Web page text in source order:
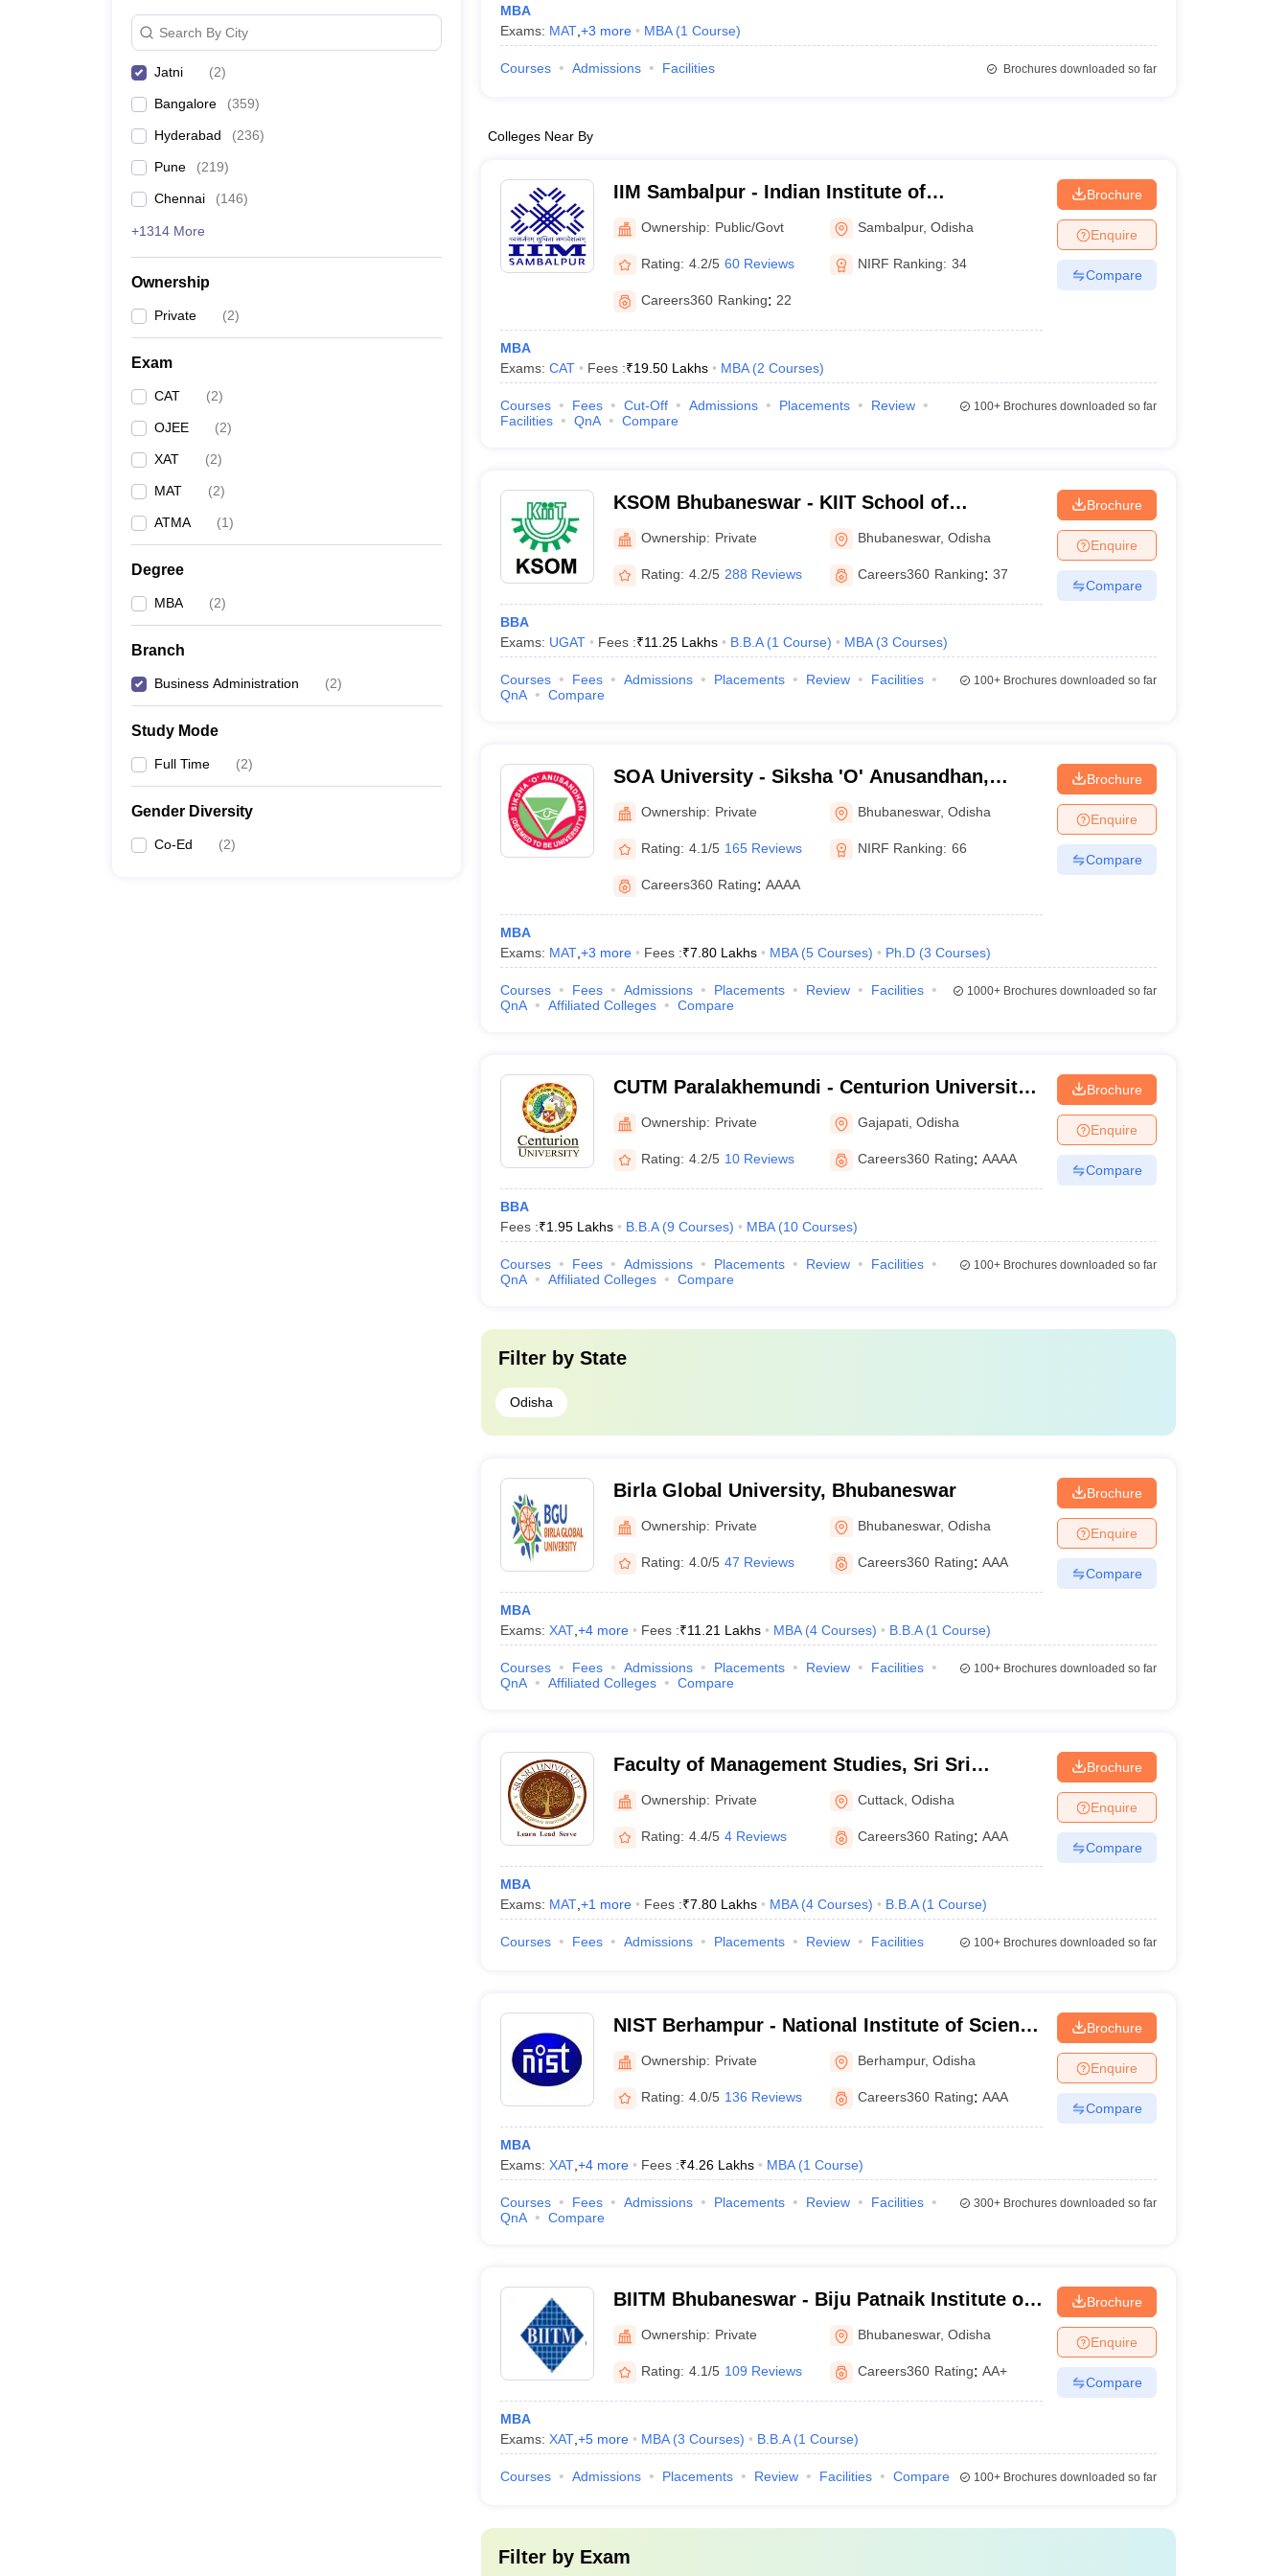
Search By City
Jatni (2)
Bangalore (359)
Hyderabad (236)
Pune (219)
Chennai (146)
+1314 More
Ownership
Private (2)
Exam
CAT (2)
OJEE (2)
XAT (2)
MAT (2)
ATMA (1)
Degree
MBA (2)
Branch
Business Administration (2)
Study Mode
Full Time (2)
Gender Diversity
Co-Ed (2)
MBA
Exams: MAT, +3 more MBA (1 Course)
Courses Admissions Facilities Brochures downloaded so far
Colleges Near By
IIM Sambalpur - Indian Institute of
Management Sambalpur
Ownership: Public/Govt Sambalpur,Odisha
Rating: 4.2/5 60 Reviews NIRF Ranking: 34
Careers360 Ranking: 22
MBA
Exams: CAT Fees :₹19.50 Lakhs MBA (2 Courses)
Brochure
Enquire
Compare
Courses Fees Cut-Off Admissions Placements
Review
Facilities
QnA Compare
100+Brochures downloaded so far
KSOM Bhubaneswar - KIIT School of
Management, Bhubaneswar
Ownership: Private Bhubaneswar,Odisha
Rating: 4.2/5 288 Reviews Careers360 Ranking: 37
BBA
Exams: UGAT Fees :₹11.25 Lakhs B.B.A (1 Course) MBA (3 Courses)
Brochure
Enquire
Compare
Courses Fees Admissions Placements Review
Facilities
QnA
Compare
100+Brochures downloaded so far
SOA University - Siksha 'O' Anusandhan,
Bhubaneswar
Ownership: Private Bhubaneswar,Odisha
Rating: 4.1/5 165 Reviews NIRF Ranking: 66
Careers360 Rating: AAAA
MBA
Exams: MAT, +3 more Fees :₹7.80 Lakhs MBA (5 Courses) Ph.D (3 Courses)
Brochure
Enquire
Compare
Courses Fees Admissions Placements Review
Facilities
QnA
Affiliated Colleges Compare
1000+Brochures downloaded so far
CUTM Paralakhemundi - Centurion University
of Technology and Management,
Paralakhemundi
Ownership: Private Gajapati ,Odisha
Rating: 4.2/5 10 Reviews Careers360 Rating: AAAA
BBA
Fees :₹1.95 Lakhs B.B.A (9 Courses) MBA (10 Courses)
Brochure
Enquire
Compare
Courses Fees Admissions Placements Review
Facilities
QnA
Affiliated Colleges Compare
100+Brochures downloaded so far
Filter by State
Odisha
Birla Global University, Bhubaneswar
Ownership: Private Bhubaneswar,Odisha
Rating: 4.0/5 47 Reviews Careers360 Rating: AAA
MBA
Exams: XAT, +4more Fees :₹11.21 Lakhs MBA (4 Courses) B.B.A (1 Course)
Brochure
Enquire
Compare
Courses Fees Admissions Placements Review
Facilities
QnA
Affiliated Colleges Compare
100+Brochures downloaded so far
Faculty of Management Studies, Sri Sri
University, Cuttack
Ownership: Private Cuttack ,Odisha
Rating: 4.4/5 4 Reviews Careers360 Rating: AAA
MBA
Exams: MAT, +1 more Fees :₹7.80 Lakhs MBA (4 Courses) B.B.A (1 Course)
Brochure
Enquire
Compare
Courses Fees Admissions Placements Review Facilities 100+Brochures downloaded so far
NIST Berhampur - National Institute of Science
and Technology, Berhampur
Ownership: Private Berhampur,Odisha
Rating: 4.0/5 136 Reviews Careers360 Rating: AAA
MBA
Exams: XAT, +4more Fees :₹4.26 Lakhs MBA (1 Course)
Brochure
Enquire
Compare
Courses Fees Admissions Placements Review
Facilities
QnA
Compare
300+Brochures downloaded so far
BIITM Bhubaneswar - Biju Patnaik Institute of
IT and Management Studies, Bhubaneswar
Ownership: Private Bhubaneswar,Odisha
Rating: 4.1/5 109 Reviews Careers360 Rating: AA+
MBA
Exams: XAT, +5more MBA (3 Courses) B.B.A (1 Course)
Brochure
Enquire
Compare
Courses Admissions Placements Review Facilities Compare 100+Brochures downloaded so far
Filter by Exam